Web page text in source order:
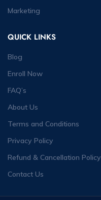
Marketing
QUICK LINKS
Blog
Enroll Now
FAQ’s
About Us
Terms and Conditions
Privacy Policy
Refund & Cancellation Policy
Contact Us